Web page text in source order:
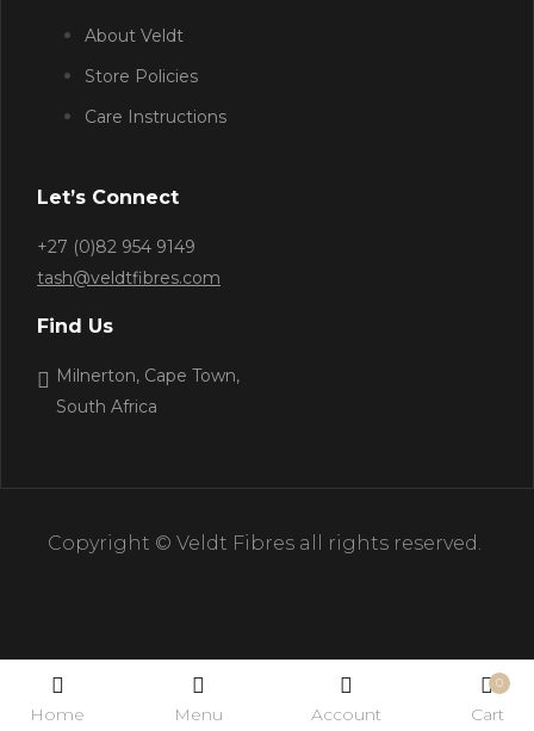
About Veldt
Store Policies
Care Instructions
Let’s Connect
+27 (0)82 954 9149
tash@veldtfibres.com
Find Us
Milnerton, Cape Town,
South Africa
Copyright © Veldt Fibres all rights reserved.
Home Menu Account
0
Cart